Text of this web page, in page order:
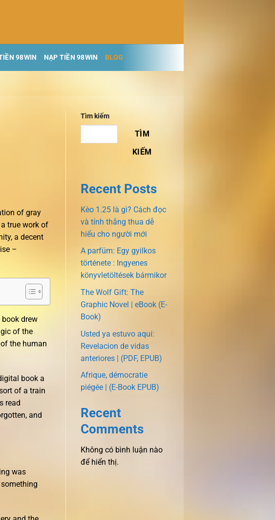
98WIN NẠP TIỀN 98WIN BLOG
of gray
true work of
a decent
–
drew
of the
the human
book a
of a train
read
and
was
Tìm kiếm
TÌM
KIẾM
Recent Posts
Kèo 1.25 là gì? Cách đọc
và tính thắng thua dễ
hiểu cho người mới
A parfüm: Egy gyilkos
története : Ingyenes
könyvletöltések bármikor
The Wolf Gift: The
Graphic Novel | eBook (E-
Book)
Usted ya estuvo aquí:
Revelacion de vidas
anteriores | (PDF, EPUB)
Afrique, démocratie
piégée | (E-Book EPUB)
Recent
Comments
Không có bình luận nào
để hiển thị.